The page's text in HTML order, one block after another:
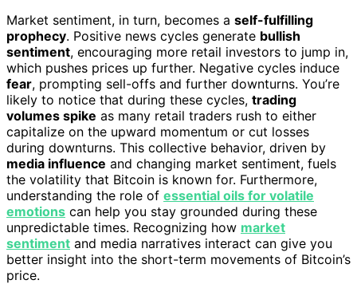
Market sentiment, in turn, becomes a self-fulfilling
prophecy. Positive news cycles generate bullish
sentiment, encouraging more retail investors to jump in,
which pushes prices up further. Negative cycles induce
fear, prompting sell-offs and further downturns. You’re
likely to notice that during these cycles, trading
volumes spike as many retail traders rush to either
capitalize on the upward momentum or cut losses
during downturns. This collective behavior, driven by
media influence and changing market sentiment, fuels
the volatility that Bitcoin is known for. Furthermore,
understanding the role of essential oils for volatile
emotions can help you stay grounded during these
unpredictable times. Recognizing how market
sentiment and media narratives interact can give you
better insight into the short-term movements of Bitcoin’s
price.